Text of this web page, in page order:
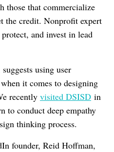
those that commercialize
the credit. Nonprofit expert
and invest in lead
using user
it comes to designing
recently visited DSISD in
to conduct deep empathy
thinking process.
founder, Reid Hoffman,